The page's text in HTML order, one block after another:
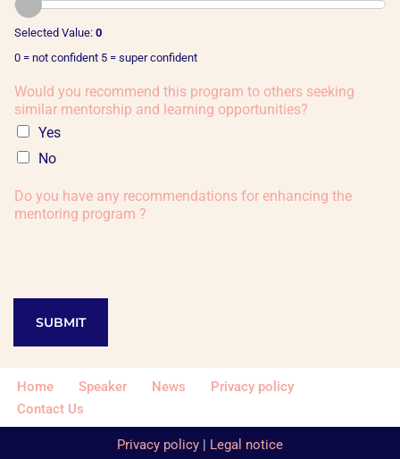
Selected Value: 0
0 = not confident 5 = super confident
Would you recommend this program to others seeking
similar mentorship and learning opportunities?
Yes
No
Do you have any recommendations for enhancing the
mentoring program ?
SUBMIT
Home Speaker News
Privacy policy
Contact Us
Privacy policy | Legal notice